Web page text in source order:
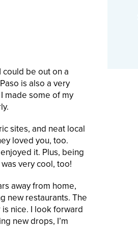
could be out on a
is also a very
made some of my
sites, and neat local
loved you, too.
it. Plus, being
very cool, too!
away from home,
new restaurants. The
nice. I look forward
new drops, I’m